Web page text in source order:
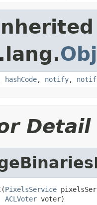
hashCode, notify,
Detail
PixelsService
ACLVoter voter)